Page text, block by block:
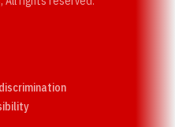
Opens in a new window